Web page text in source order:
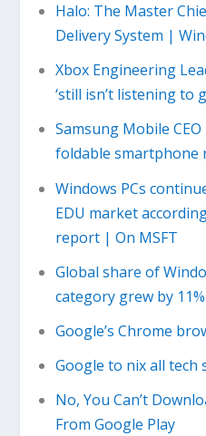
Halo: The Master
Delivery System |
Xbox Engineering
‘still isn’t listening to
Samsung Mobile
foldable smartphone
Windows PCs
EDU market
report | On MSFT
Global share of
category grew by
Google’s Chrome
Google to nix all
No, You Can’t
From Google Play